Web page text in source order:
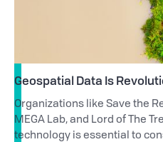
Geospatial Data Is
Organizations like Save the
MEGA Lab, and Lord of The
technology is essential to